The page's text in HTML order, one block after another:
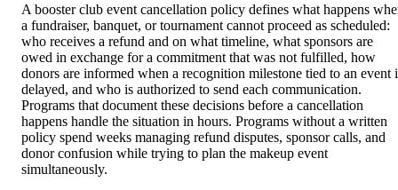
A booster club event cancellation policy defines what happens
a fundraiser, banquet, or tournament cannot proceed as scheduled:
who receives a refund and on what timeline, what sponsors are
owed in exchange for a commitment that was not fulfilled, how
donors are informed when a recognition milestone tied to an event
delayed, and who is authorized to send each communication.
Programs that document these decisions before a cancellation
happens handle the situation in hours. Programs without a written
policy spend weeks managing refund disputes, sponsor calls, and
donor confusion while trying to plan the makeup event
simultaneously.